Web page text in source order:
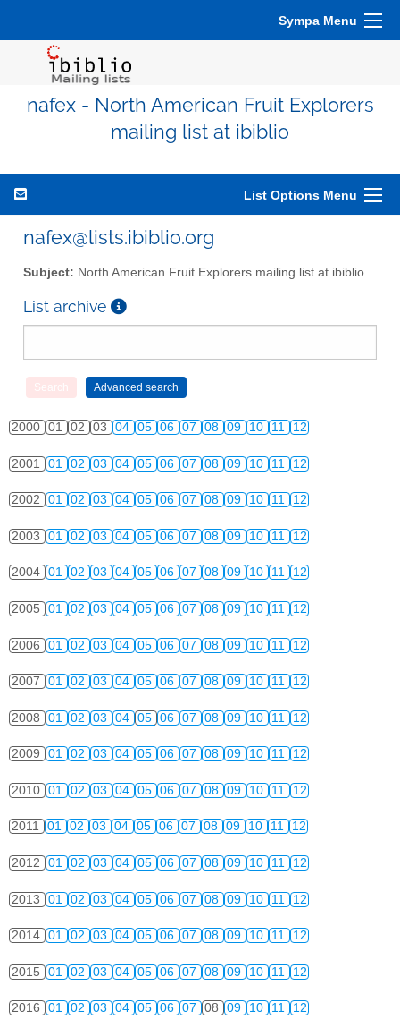
Sympa Menu
nafex - North American Fruit Explorers
mailing list at ibiblio
List Options Menu
nafex@lists.ibiblio.org
Subject: North American Fruit Explorers mailing list at ibiblio
List archive
2000 01 02 03 04 05 06 07 08 09 10 11 12
2001 01 02 03 04 05 06 07 08 09 10 11 12
2002 01 02 03 04 05 06 07 08 09 10 11 12
2003 01 02 03 04 05 06 07 08 09 10 11 12
2004 01 02 03 04 05 06 07 08 09 10 11 12
2005 01 02 03 04 05 06 07 08 09 10 11 12
2006 01 02 03 04 05 06 07 08 09 10 11 12
2007 01 02 03 04 05 06 07 08 09 10 11 12
2008 01 02 03 04 05 06 07 08 09 10 11 12
2009 01 02 03 04 05 06 07 08 09 10 11 12
2010 01 02 03 04 05 06 07 08 09 10 11 12
2011 01 02 03 04 05 06 07 08 09 10 11 12
2012 01 02 03 04 05 06 07 08 09 10 11 12
2013 01 02 03 04 05 06 07 08 09 10 11 12
2014 01 02 03 04 05 06 07 08 09 10 11 12
2015 01 02 03 04 05 06 07 08 09 10 11 12
2016 01 02 03 04 05 06 07 08 09 10 11 12